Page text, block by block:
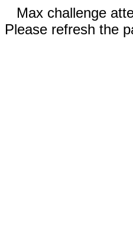
Max challenge
Please refresh the